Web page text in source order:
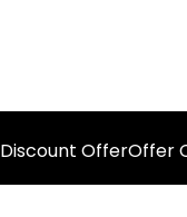
Discount OfferOffer